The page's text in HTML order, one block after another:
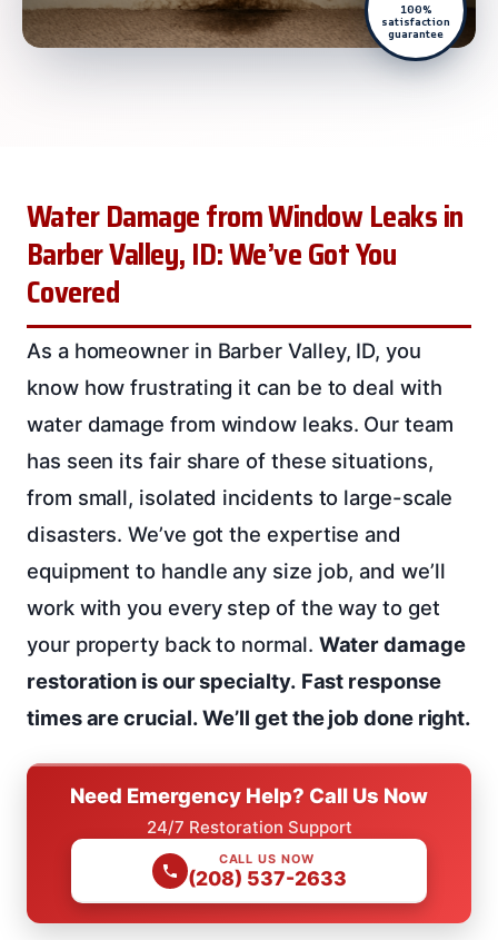
100%
satisfaction
guarantee
Water Damage from Window Leaks in
Barber Valley, ID: We’ve Got You
Covered
As a homeowner in Barber Valley, ID, you
know how frustrating it can be to deal with
water damage from window leaks. Our team
has seen its fair share of these situations,
from small, isolated incidents to large-scale
disasters. We’ve got the expertise and
equipment to handle any size job, and we’ll
work with you every step of the way to get
your property back to normal. Water damage
restoration is our specialty. Fast response
times are crucial. We’ll get the job done right.
Need Emergency Help? Call Us Now
24/7 Restoration Support
CALL US NOW
(208) 537-2633